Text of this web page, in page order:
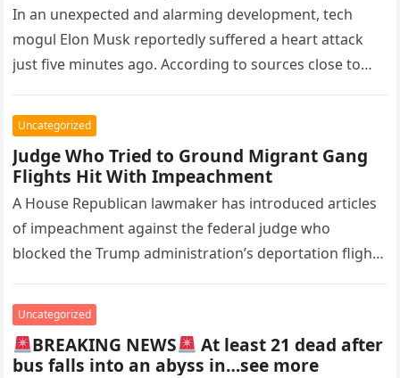
In an unexpected and alarming development, tech
mogul Elon Musk reportedly suffered a heart attack
just five minutes ago. According to sources close to
Uncategorized
Judge Who Tried to Ground Migrant Gang
Flights Hit With Impeachment
A House Republican lawmaker has introduced articles
of impeachment against the federal judge who
blocked the Trump administration’s deportation flights
Uncategorized
BREAKING NEWS
At least 21 dead after
bus falls into an abyss in…see more